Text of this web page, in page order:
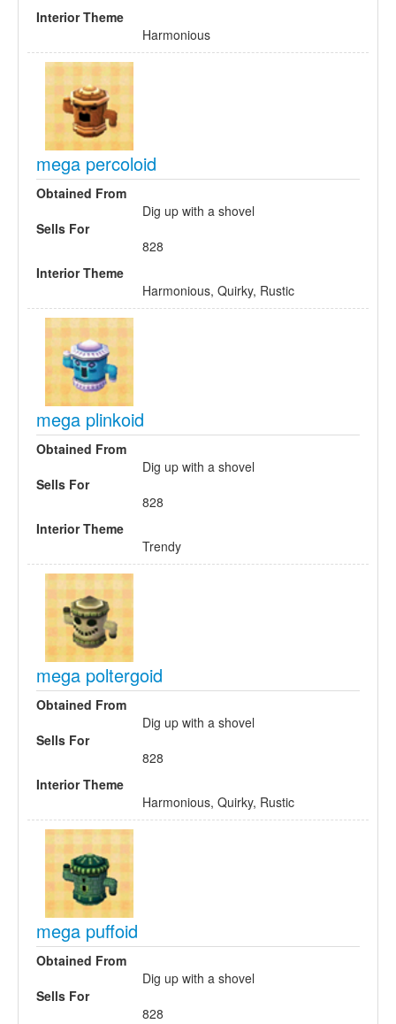
Interior Theme
Harmonious
mega percoloid
Obtained From
Dig up with a shovel
Sells For
828
Interior Theme
Harmonious, Quirky, Rustic
mega plinkoid
Obtained From
Dig up with a shovel
Sells For
828
Interior Theme
Trendy
mega poltergoid
Obtained From
Dig up with a shovel
Sells For
828
Interior Theme
Harmonious, Quirky, Rustic
mega puffoid
Obtained From
Dig up with a shovel
Sells For
828